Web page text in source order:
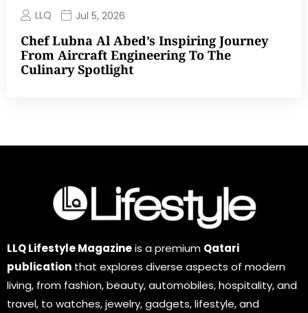
LLQ Jul 5, 2026
Chef Lubna Al Abed’s Inspiring Journey
From Aircraft Engineering To The
Culinary Spotlight
LLQ Lifestyle Magazineis a premium Qatari
publication that explores diverse aspects of modern
living, from fashion, beauty, automobiles, hospitality, and
travel, to watches, jewelry, gadgets, lifestyle, and